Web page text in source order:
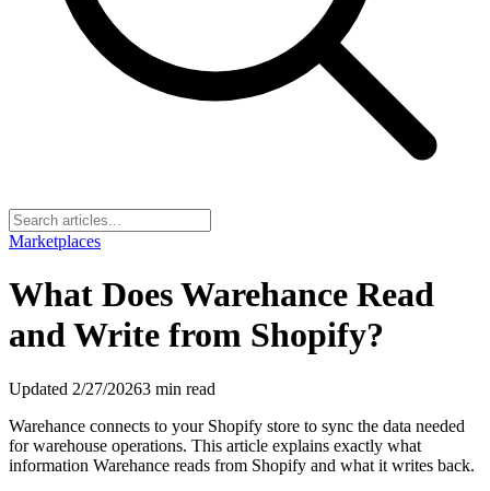
Marketplaces
What Does Warehance Read
and Write from Shopify?
Updated 2/27/20263 min read
Warehance connects to your Shopify store to sync the data needed
for warehouse operations. This article explains exactly what
information Warehance reads from Shopify and what it writes back.